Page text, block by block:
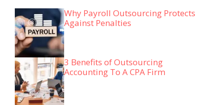
Why Payroll Outsourcing Protects
Against Penalties
3 Benefits of Outsourcing
Accounting To A CPA Firm